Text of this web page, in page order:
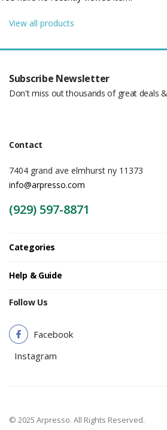
View all products
Subscribe Newsletter
Don't miss out thousands of great deals
Contact
7404 grand ave elmhurst ny 11373
info@arpresso.com
(929) 597-8871
Categories
Help & Guide
Follow Us
Facebook
Instagram
© 2025 Arpresso. All Rights Reserved.